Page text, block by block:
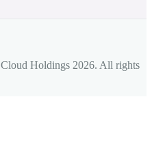
Holdings 2026. All rights